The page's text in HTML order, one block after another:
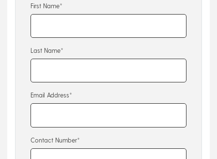
First Name*
Last Name*
Email Address*
Contact Number*